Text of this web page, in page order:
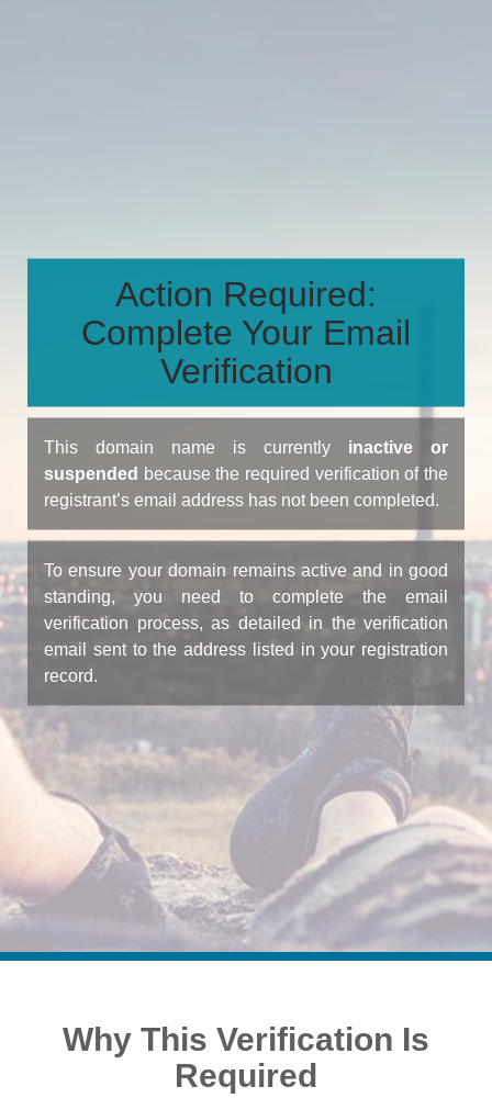
Action Required:
Complete Your Email
Verification
This domain name is currently inactive or
suspended because the required verification of the
registrant’s email address has not been completed.
To ensure your domain remains active and in good
standing, you need to complete the email
verification process, as detailed in the verification
email sent to the address listed in your registration
record.
Why This Verification Is
Required